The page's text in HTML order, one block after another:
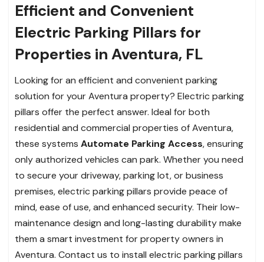
Efficient and Convenient
Electric Parking Pillars for
Properties in Aventura, FL
Looking for an efficient and convenient parking
solution for your Aventura property? Electric parking
pillars offer the perfect answer. Ideal for both
residential and commercial properties of Aventura,
these systems Automate Parking Access, ensuring
only authorized vehicles can park. Whether you need
to secure your driveway, parking lot, or business
premises, electric parking pillars provide peace of
mind, ease of use, and enhanced security. Their low-
maintenance design and long-lasting durability make
them a smart investment for property owners in
Aventura. Contact us to install electric parking pillars